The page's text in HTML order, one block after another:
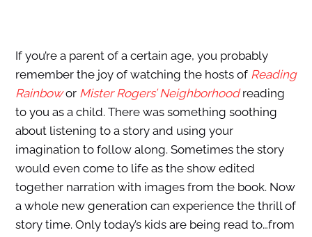
If you’re a parent of a certain age, you probably
remember the joy of watching the hosts of Reading
Rainbowor Mister Rogers’ Neighborhoodreading
to you as a child. There was something soothing
about listening to a story and using your
imagination to follow along. Sometimes the story
would even come to life as the show edited
together narration with images from the book. Now
a whole new generation can experience the thrill of
story time. Only today’s kids are being read to…from